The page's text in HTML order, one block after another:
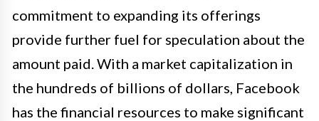
commitment to expanding its offerings
provide further fuel for speculation about the
amount paid. With a market capitalization in
the hundreds of billions of dollars, Facebook
has the financial resources to make significant